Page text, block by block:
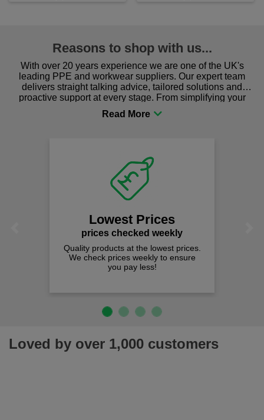
Reasons to shop with us...
With over 20 years experience we are one of the UK's
leading PPE and workwear suppliers. Our expert team
delivers straight talking advice, tailored solutions and
proactive support at every stage. From simplifying your
procurement to sourcing the right gear for safety and
comfort you can be sure you are in the right place!
Lowest Prices
prices checked weekly
Quality products at the lowest prices.
We check prices weekly to ensure
you pay less!
Loved by over 1,000 customers